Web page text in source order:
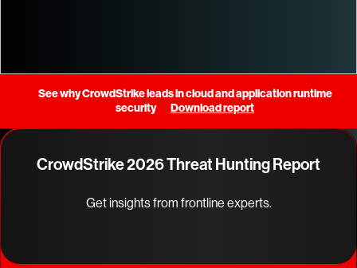
See why CrowdStrike leads in cloud and application runtime
security
Download report
CrowdStrike 2026 Threat Hunting Report
Get insights from frontline experts.